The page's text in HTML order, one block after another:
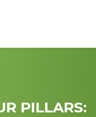
PILLARS: